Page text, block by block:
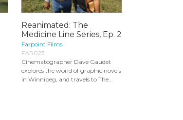
Reanimated: The
Medicine Line Series, Ep. 2
Farpoint Films
FAR023
Cinematographer Dave Gaudet
explores the world of graphic novels
in Winnipeg, and travels to The...